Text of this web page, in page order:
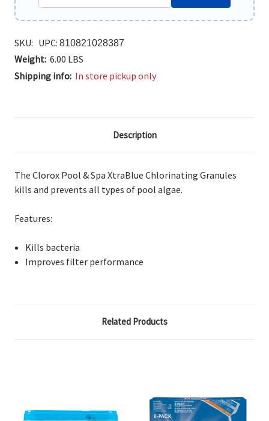
SKU: UPC: 810821028387
Weight: 6.00 LBS
Shipping info: In store pickup only
Description
The Clorox Pool & Spa XtraBlue Chlorinating Granules
kills and prevents all types of pool algae.
Features:
Kills bacteria
Improves filter performance
Related Products